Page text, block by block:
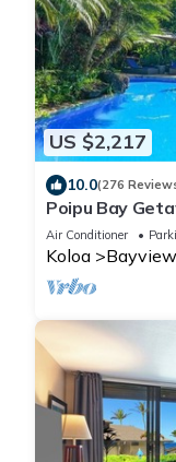
US $2,217
10.0(276
Poipu Bay
pool, hot tub,
Air Conditioner
Koloa Bayview